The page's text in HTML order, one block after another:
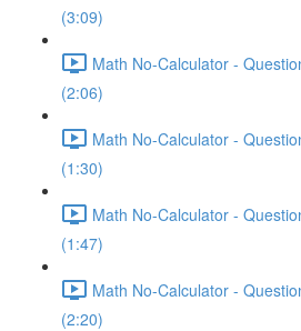
(3:09)
Math No-Calculator -
(2:06)
Math No-Calculator -
(1:30)
Math No-Calculator -
(1:47)
Math No-Calculator -
(2:20)